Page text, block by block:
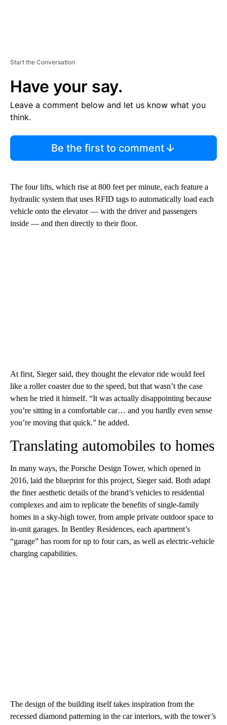
Start the Conversation
Have your say.
Leave a comment below and let us know what you
think.
Be the first to comment
The four lifts, which rise at 800 feet per minute, each feature a
hydraulic system that uses RFID tags to automatically load each
vehicle onto the elevator — with the driver and passengers
inside — and then directly to their floor.
At first, Sieger said, they thought the elevator ride would feel
like a roller coaster due to the speed, but that wasn’t the case
when he tried it himself. “It was actually disappointing because
you’re sitting in a comfortable car… and you hardly even sense
you’re moving that quick.” he added.
Translating automobiles to homes
In many ways, the Porsche Design Tower, which opened in
2016, laid the blueprint for this project, Sieger said. Both adapt
the finer aesthetic details of the brand’s vehicles to residential
complexes and aim to replicate the benefits of single-family
homes in a sky-high tower, from ample private outdoor space to
in-unit garages. In Bentley Residences, each apartment’s
“garage” has room for up to four cars, as well as electric-vehicle
charging capabilities.
The design of the building itself takes inspiration from the
recessed diamond patterning in the car interiors, with the tower’s